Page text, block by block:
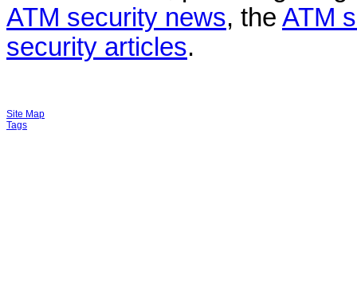
ATM security news, the ATM
security articles.
Site Map
Tags